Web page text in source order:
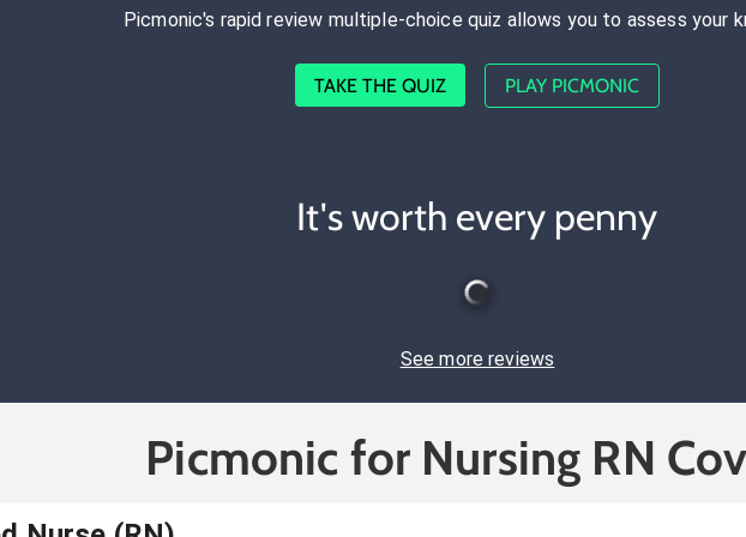
Picmonic's rapid review multiple-choice quiz allows you to assess your
TAKE THE QUIZ PLAY PICMONIC
It's worth every penny
See more reviews
Picmonic for Nursing RN